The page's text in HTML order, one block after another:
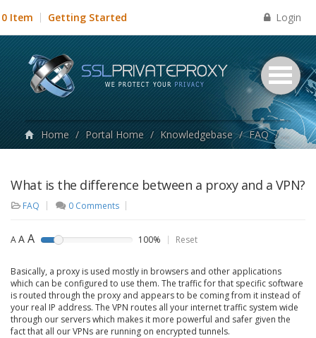
Home / Portal Home / Knowledgebase / FAQ / What
0 Item Getting Started Login
What is the difference between a proxy and a VPN?
FAQ 0 Comments
AA A 100% Reset
Basically, a proxy is used mostly in browsers and other applications
which can be configured to use them. The traffic for that specific software
is routed through the proxy and appears to be coming from it instead of
your real IP address. The VPN routes all your internet traffic system wide
through our servers which makes it more powerful and safer given the
fact that all our VPNs are running on encrypted tunnels.